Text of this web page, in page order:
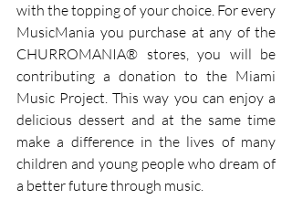
with the topping of your choice. For every
MusicMania you purchase at any of the
CHURROMANIA® stores, you will be
contributing a donation to the Miami
Music Project. This way you can enjoy a
delicious dessert and at the same time
make a difference in the lives of many
children and young people who dream of
a better future through music.